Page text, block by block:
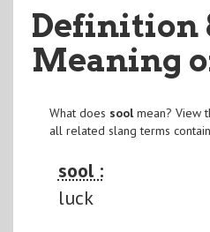
Definition
Meaning
What does soolmean? View
all related slang terms
sool :
luck